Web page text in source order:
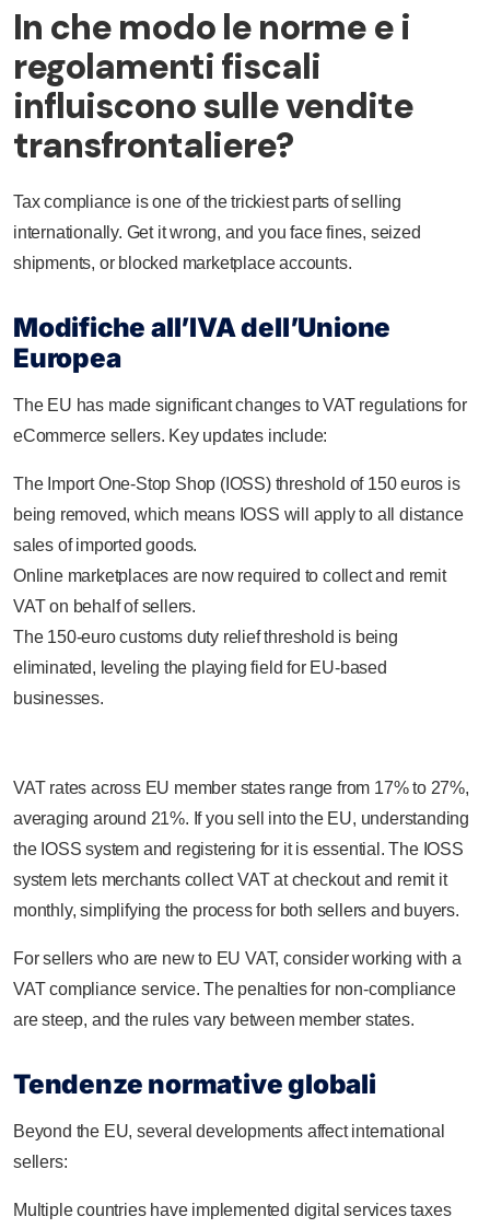
In che modo le norme e i
regolamenti fiscali
influiscono sulle vendite
transfrontaliere?
Tax compliance is one of the trickiest parts of selling
internationally. Get it wrong, and you face fines, seized
shipments, or blocked marketplace accounts.
Modifiche all’IVA dell’Unione
Europea
The EU has made significant changes to VAT regulations for
eCommerce sellers. Key updates include:
The Import One-Stop Shop (IOSS) threshold of 150 euros is
being removed, which means IOSS will apply to all distance
sales of imported goods.
Online marketplaces are now required to collect and remit
VAT on behalf of sellers.
The 150-euro customs duty relief threshold is being
eliminated, leveling the playing field for EU-based
businesses.
VAT rates across EU member states range from 17% to 27%,
averaging around 21%. If you sell into the EU, understanding
the IOSS system and registering for it is essential. The IOSS
system lets merchants collect VAT at checkout and remit it
monthly, simplifying the process for both sellers and buyers.
For sellers who are new to EU VAT, consider working with a
VAT compliance service. The penalties for non-compliance
are steep, and the rules vary between member states.
Tendenze normative globali
Beyond the EU, several developments affect international
sellers:
Multiple countries have implemented digital services taxes